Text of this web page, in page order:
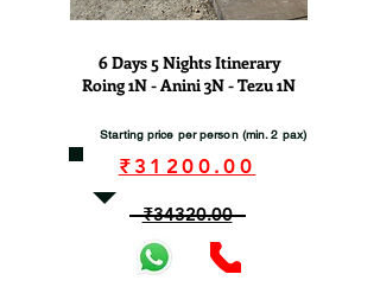
6 Days 5 Nights Itinerary
Roing 1N - Anini 3N - Tezu 1N
Starting price per person (min. 2 pax)
₹31200.00
₹34320.00